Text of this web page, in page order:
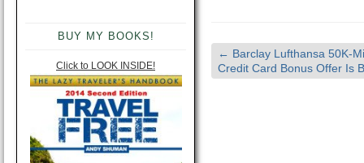
BUY MY BOOKS!
Click to LOOK INSIDE!
← Barclay Lufthansa 50K-
Credit Card Bonus Offer Is